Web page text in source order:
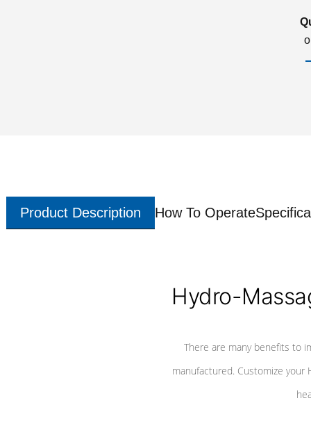
Product Description How To Operate
Hydro-
There are many benefits to
manufactured. Customize your